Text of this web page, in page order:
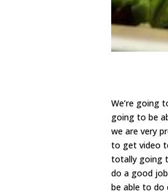
We’re going
going to be
we are very
to get video
totally going
do a good
be able to do